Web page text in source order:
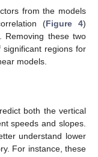
from the models
(Figure 4)
Removing these two
regions for
models.
both the vertical
speeds and slopes.
understand lower
For instance, these